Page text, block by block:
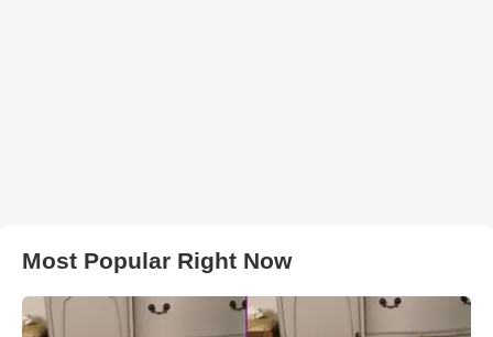
Most Popular Right Now